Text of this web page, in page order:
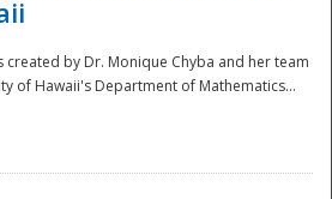
created by Dr. Monique Chyba and her team
of Hawaii's Department of Mathematics...